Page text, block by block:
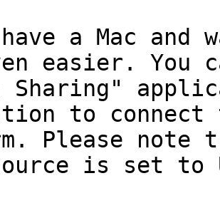
a Mac and
easier. You
Sharing"
to connect
Please note
is set to